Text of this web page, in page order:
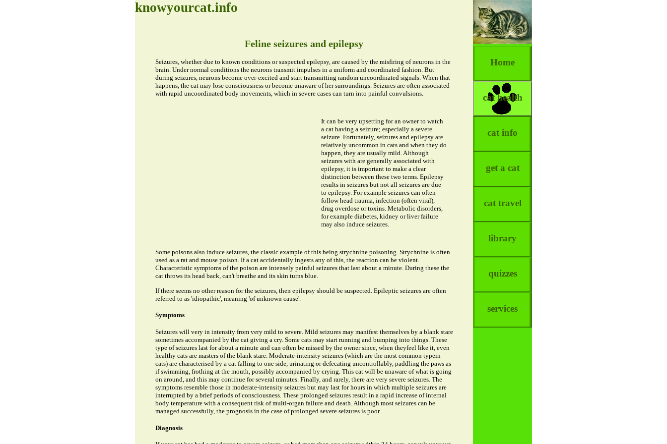
knowyourcat.info
Feline seizures and epilepsy
Seizures, whether due to known conditions or suspected epilepsy, are caused by the misfiring of neurons in the
brain. Under normal conditions the neurons transmit impulses in a uniform and coordinated fashion. But
during seizures, neurons become over-excited and start transmitting random uncoordinated signals. When that
happens, the cat may lose consciousness or become unaware of her surroundings. Seizures are often associated
with rapid uncoordinated body movements, which in severe cases can turn into painful convulsions.
It can be very upsetting for an owner to watch
a cat having a seizure; especially a severe
seizure. Fortunately, seizures and epilepsy are
relatively uncommon in cats and when they do
happen, they are usually mild. Although
seizures with are generally associated with
epilepsy, it is important to make a clear
distinction between these two terms. Epilepsy
results in seizures but not all seizures are due
to epilepsy. For example seizures can often
follow head trauma, infection (often viral),
drug overdose or toxins. Metabolic disorders,
for example diabetes, kidney or liver failure
may also induce seizures.
Some poisons also induce seizures, the classic example of this being strychnine poisoning. Strychnine is often
used as a rat and mouse poison. If a cat accidentally ingests any of this, the reaction can be violent.
Characteristic symptoms of the poison are intensely painful seizures that last about a minute. During these the
cat throws its head back, can't breathe and its skin turns blue.
If there seems no other reason for the seizures, then epilepsy should be suspected. Epileptic seizures are often
referred to as 'idiopathic', meaning 'of unknown cause'.
Symptoms
Seizures will very in intensity from very mild to severe. Mild seizures may manifest themselves by a blank stare
sometimes accompanied by the cat giving a cry. Some cats may start running and bumping into things. These
type of seizures last for about a minute and can often be missed by the owner since, when theyfeel like it, even
healthy cats are masters of the blank stare. Moderate-intensity seizures (which are the most common typein
cats) are characterised by a cat falling to one side, urinating or defecating uncontrollably, paddling the paws as
if swimming, frothing at the mouth, possibly accompanied by crying. This cat will be unaware of what is going
on around, and this may continue for several minutes. Finally, and rarely, there are very severe seizures. The
symptoms resemble those in moderate-intensity seizures but may last for hours in which multiple seizures are
interrupted by a brief periods of consciousness. These prolonged seizures result in a rapid increase of internal
body temperature with a consequent risk of multi-organ failure and death. Although most seizures can be
managed successfully, the prognosis in the case of prolonged severe seizures is poor.
Diagnosis
Home
cat health
cat info
get a cat
cat travel
library
quizzes
services